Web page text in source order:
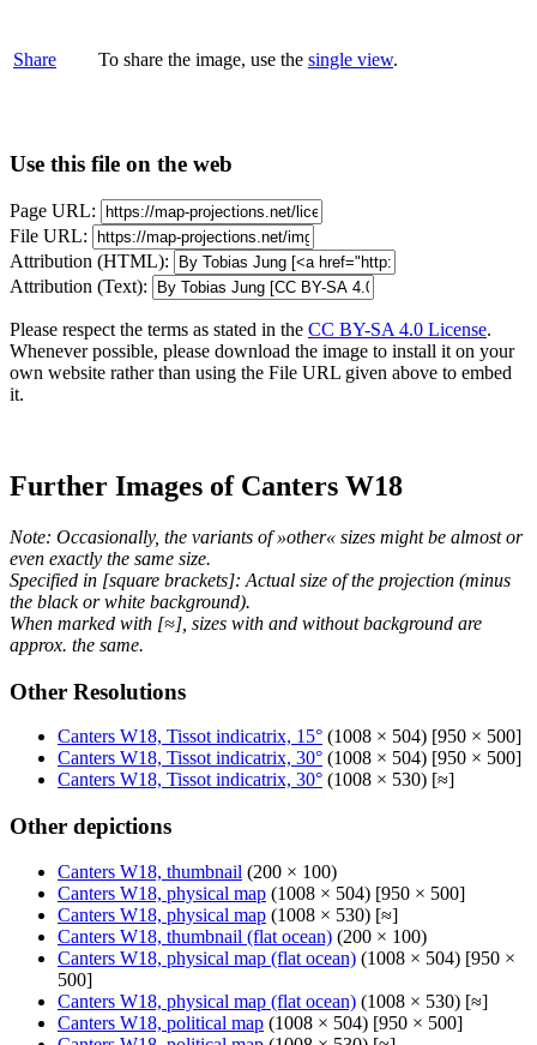
Share To share the image, use the single view.
Use this file on the web
Page URL:
File URL:
Attribution (HTML):
Attribution (Text):
Please respect the terms as stated in the CC BY-SA 4.0 License.
Whenever possible, please download the image to install it on your
own website rather than using the File URL given above to embed
it.
Further Images of Canters W18
Note: Occasionally, the variants of »other« sizes might be almost or
even exactly the same size.
Specified in [square brackets]: Actual size of the projection (minus
the black or white background).
When marked with [≈], sizes with and without background are
approx. the same.
Other Resolutions
Canters W18, Tissot indicatrix, 15° (1008 × 504) [950 × 500]
Canters W18, Tissot indicatrix, 30° (1008 × 504) [950 × 500]
Canters W18, Tissot indicatrix, 30° (1008 × 530) [≈]
Other depictions
Canters W18, thumbnail (200 × 100)
Canters W18, physical map (1008 × 504) [950 × 500]
Canters W18, physical map (1008 × 530) [≈]
Canters W18, thumbnail (flat ocean) (200 × 100)
Canters W18, physical map (flat ocean) (1008 × 504) [950 ×
500]
Canters W18, physical map (flat ocean) (1008 × 530) [≈]
Canters W18, political map (1008 × 504) [950 × 500]